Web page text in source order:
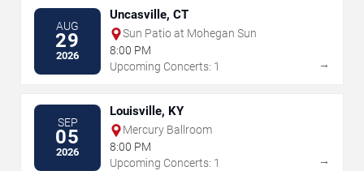
AUG
29
2026
Uncasville, CT
Sun Patio at Mohegan Sun
8:00 PM
Upcoming Concerts: 1
→
SEP
05
2026
Louisville, KY
Mercury Ballroom
8:00 PM
Upcoming Concerts: 1
→